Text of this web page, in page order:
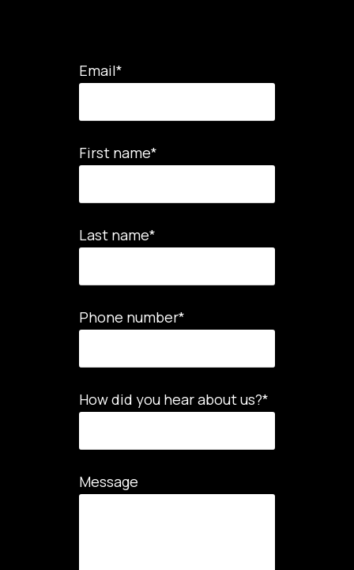
Email*
First name*
Last name*
Phone number*
How did you hear about us?*
Message